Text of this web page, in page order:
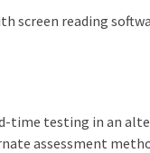
screen reading
time testing in an
assessment